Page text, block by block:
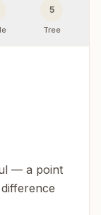
5
Tree
— a point